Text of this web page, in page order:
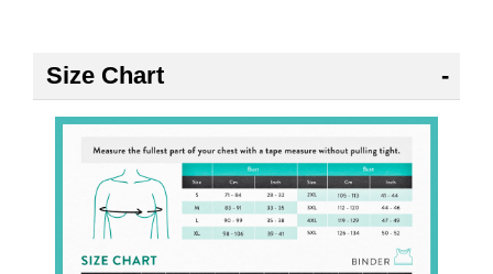
Size Chart